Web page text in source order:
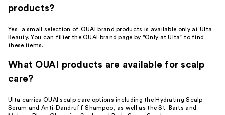
products?
Yes, a small selection of OUAI brand products is available only at Ulta
Beauty. You can filter the OUAI brand page by "Only at Ulta" to find
these items.
What OUAI products are available for scalp
care?
Ulta carries OUAI scalp care options including the Hydrating Scalp
Serum and Anti-Dandruff Shampoo, as well as the St. Barts and